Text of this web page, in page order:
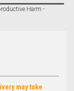
Harm -
may take